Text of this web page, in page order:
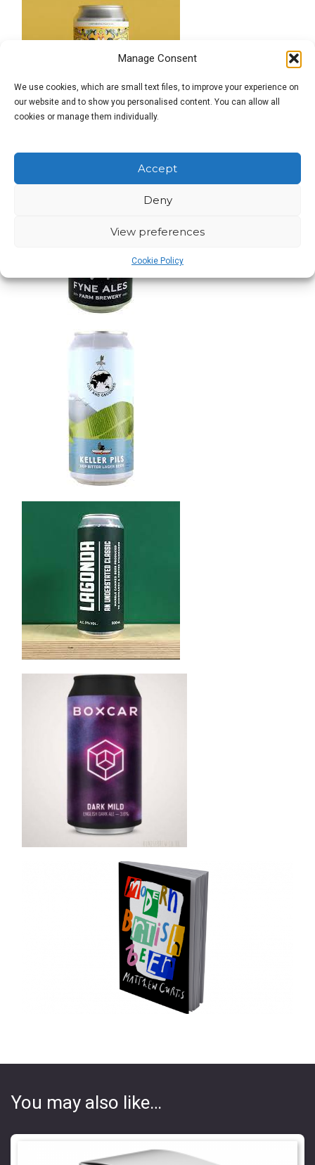
Manage Consent
We use cookies, which are small text files, to improve your experience on
our website and to show you personalised content. You can allow all
cookies or manage them individually.
Accept
Deny
View preferences
Cookie Policy
You may also like…